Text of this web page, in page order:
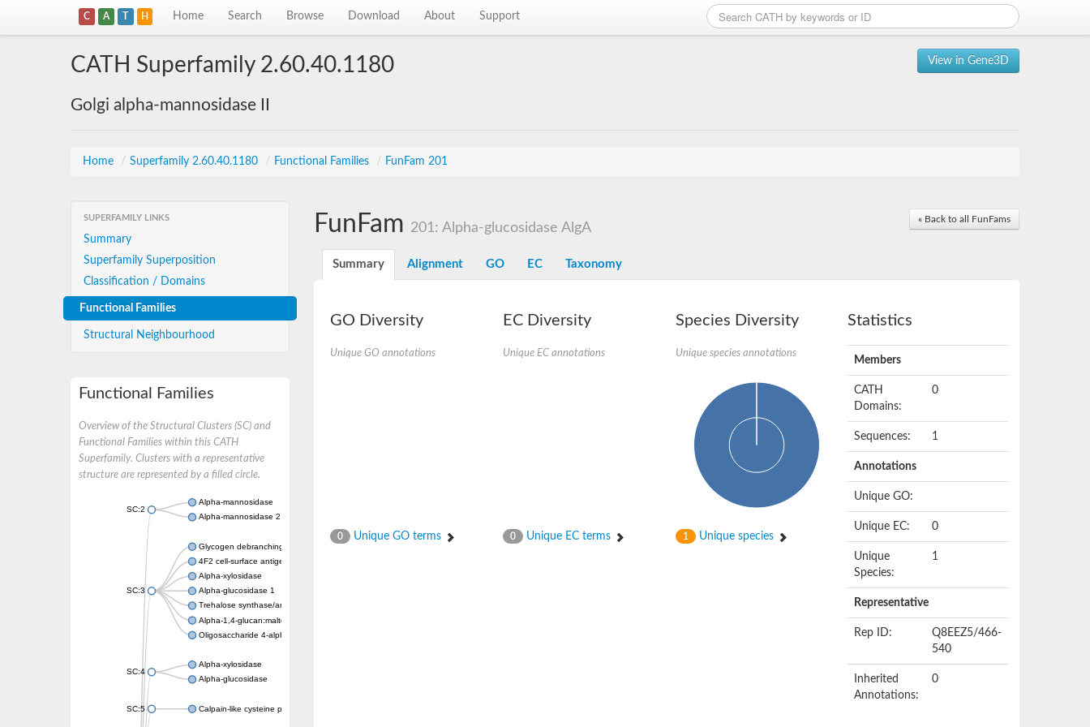
C A T H Home Search Browse Download About Support
View in Gene3D
CATH Superfamily 2.60.40.1180
Golgi alpha-mannosidase II
Home / Superfamily 2.60.40.1180 / Functional Families / FunFam 201
SUPERFAMILY LINKS
Summary
Superfamily Superposition
Classification / Domains
Functional Families
Structural Neighbourhood
Functional Families
Overview of the Structural Clusters (SC) and
Functional Families within this CATH
Superfamily. Clusters with a representative
structure are represented by a filled circle.
SC:2
Alpha-mannosidase
Alpha-mannosidase 2
SC:3
Glycogen debranching enzyme
4F2 cell-surface antigen heavy chain
Alpha-xylosidase
Alpha-glucosidase 1
Trehalose synthase/amylase TreS
Alpha-1,4-glucan:maltose-1-phosphate maltosyltransferase
Oligosaccharide 4-alpha-D-glucosyltransferase
SC:4
Alpha-xylosidase
Alpha-glucosidase
SC:5 Calpain-like cysteine peptidase, putative
« Back to all FunFams
FunFam 201: Alpha-glucosidase AlgA
Summary Alignment GO EC Taxonomy
GO Diversity
Unique GO annotations
0 Unique GO terms
EC Diversity
Unique EC annotations
0 Unique EC terms
Species Diversity
Unique species annotations
1 Unique species
Statistics
Members
CATH
Domains:
0
Sequences: 1
Annotations
Unique GO:
Unique EC: 0
Unique
Species:
1
Representative
Rep ID:
Q8EEZ5/466-
540
Inherited
Annotations:
0